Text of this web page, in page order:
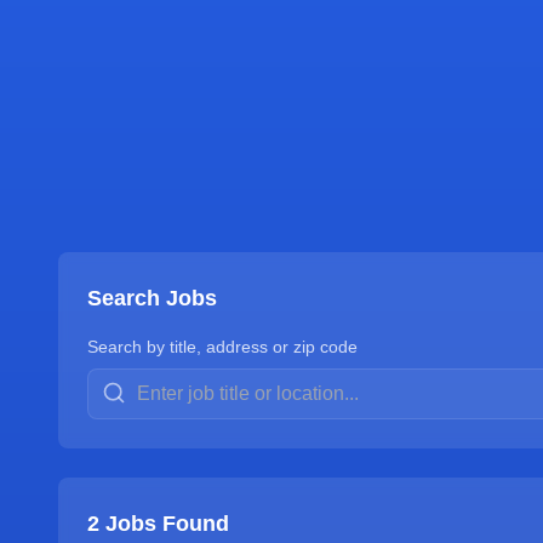
Search Jobs
Search by title, address or zip code
2 Jobs Found